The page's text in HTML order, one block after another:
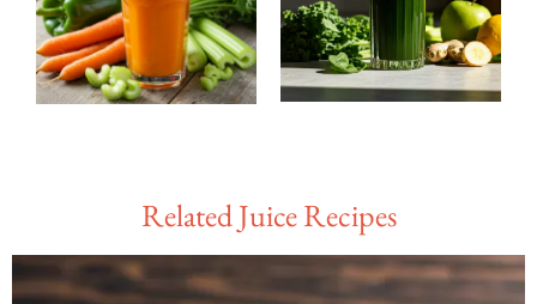
Related Juice Recipes